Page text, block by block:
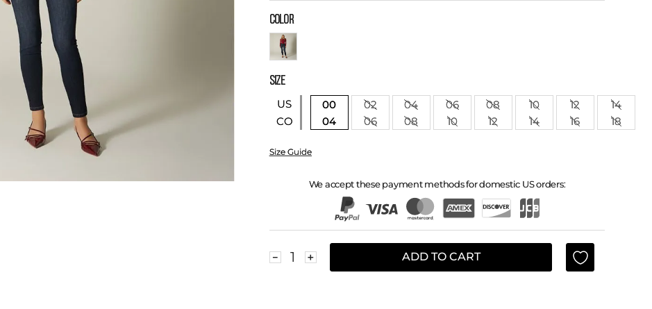
COLOR
SIZE
US
CO
00 02 04 06 08 10 12
14
04
06 08 10 12 14 16 18
Size Guide
We accept these payment methods for domestic US orders:
＋
－ ADD TO CART